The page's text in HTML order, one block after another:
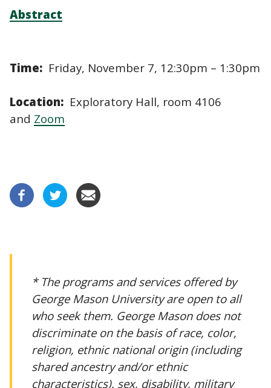
Abstract
Time: Friday, November 7, 12:30pm – 1:30pm
Location: Exploratory Hall, room 4106
and Zoom
* The programs and services offered by
George Mason University are open to all
who seek them. George Mason does not
discriminate on the basis of race, color,
religion, ethnic national origin (including
shared ancestry and/or ethnic
characteristics), sex, disability, military